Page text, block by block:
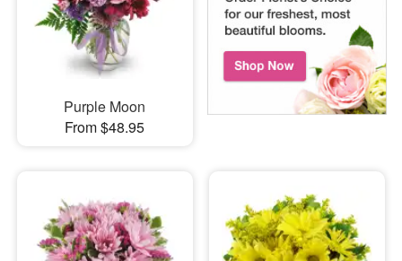
Purple Moon
From $48.95